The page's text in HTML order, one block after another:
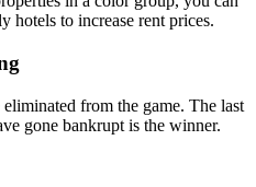
hotels to increase rent prices.
from the game. The last
gone bankrupt is the winner.